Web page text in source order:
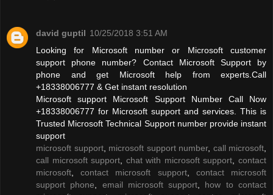
david guptil 10/25/2018 3:51 AM
Looking for Microsoft number or Microsoft customer
support phone number? Contact Microsoft Support by
phone and get Microsoft help from experts.Call
+18338006777 & Get instant resolution
Microsoft support Microsoft Support Number Call Now
+18338006777 for Microsoft support and services. This is
Trusted Microsoft Technical Support number provide instant
support
microsoft support, microsoft support number, call microsoft
call microsoft support
chat with microsoft support ,contact
microsoft ,contact microsoft support, contact microsoft
support phone
email microsoft support
how to contact